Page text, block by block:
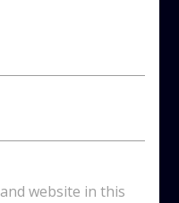
website in this